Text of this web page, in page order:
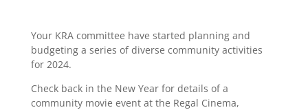
Your KRA committee have started planning and
budgeting a series of diverse community activities
for 2024.
Check back in the New Year for details of a
community movie event at the Regal Cinema,